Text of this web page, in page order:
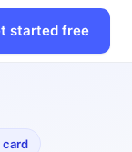
started free
card